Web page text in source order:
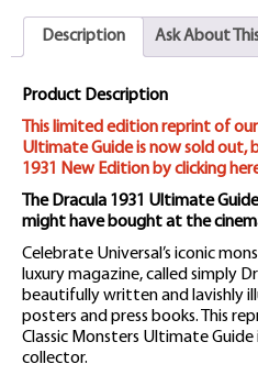
Description Ask About
Product Description
This limited edition reprint of
Ultimate Guide is now sold out,
1931 New Edition by clicking
The Dracula 1931 Ultimate
might have bought at the
Celebrate Universal’s iconic
luxury magazine, called simply
beautifully written and lavishly
posters and press books. This
Classic Monsters Ultimate Guide
collector.